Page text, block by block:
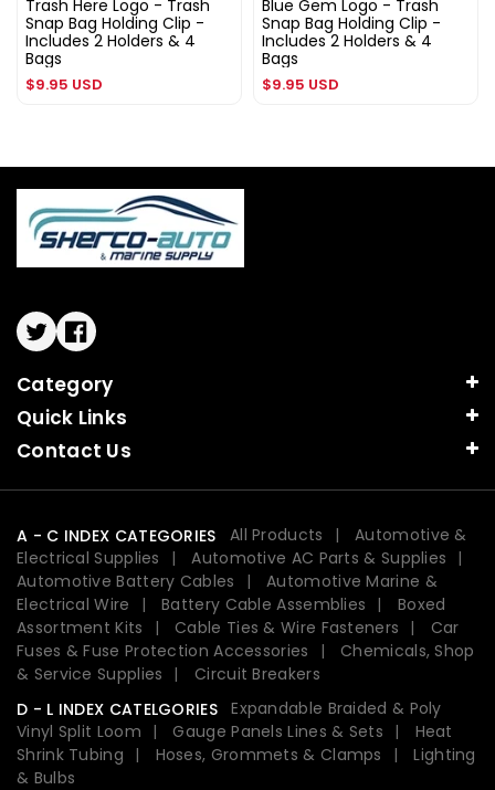
Trash Here Logo - Trash
Snap Bag Holding Clip -
Includes 2 Holders & 4
Bags
Regular
$9.95 USD
Blue Gem Logo - Trash
Snap Bag Holding Clip -
Includes 2 Holders & 4
Bags
Regular
$9.95 USD
TwitterFacebook
Category
Quick Links
Contact Us
A - C INDEX CATEGORIES All Products
Automotive &
Electrical Supplies
Automotive AC Parts & Supplies
Automotive Battery Cables
Automotive Marine &
Electrical Wire
Battery Cable Assemblies
Boxed
Assortment Kits
Cable Ties & Wire Fasteners
Car
Fuses & Fuse Protection Accessories
Chemicals, Shop
& Service Supplies
Circuit Breakers
D - L INDEX CATELGORIES
Expandable Braided & Poly
Vinyl Split Loom
Gauge Panels Lines & Sets
Heat
Shrink Tubing
Hoses, Grommets & Clamps
Lighting
& Bulbs